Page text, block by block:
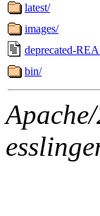
latest/
images/
deprecated-
bin/